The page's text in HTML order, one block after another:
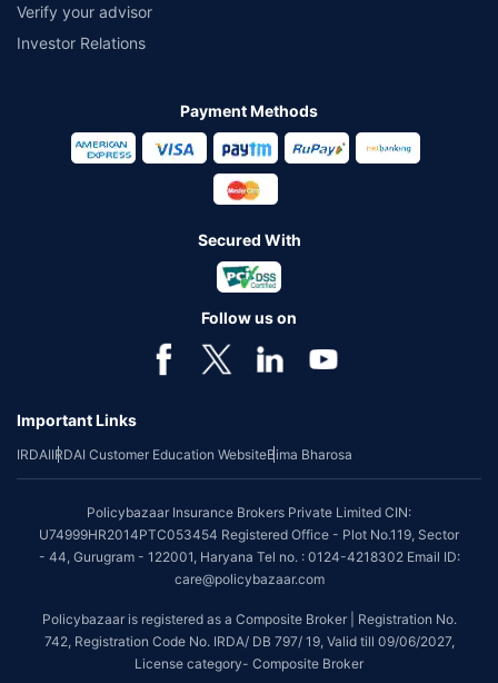
Verify your advisor
Investor Relations
Payment Methods
Secured With
Follow us on
Important Links
IRDAIIRDAI Customer Education WebsiteBima Bharosa
Policybazaar Insurance Brokers Private Limited CIN:
U74999HR2014PTC053454 Registered Office - Plot No.119, Sector
- 44, Gurugram - 122001, Haryana Tel no. : 0124-4218302 Email ID:
care@policybazaar.com
Policybazaar is registered as a Composite Broker | Registration No.
742, Registration Code No. IRDA/ DB 797/ 19, Valid till 09/06/2027,
License category- Composite Broker